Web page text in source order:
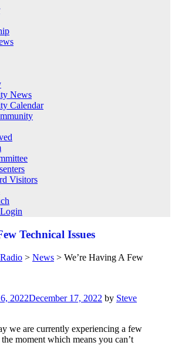
News
Calendar
Visitors
Technical Issues
> News > We’re Having A Few
2022December 17, 2022 by Steve
we are currently experiencing a few
moment which means you can’t